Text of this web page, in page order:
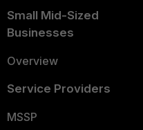
Small Mid-Sized
Businesses
Overview
Service Providers
MSSP